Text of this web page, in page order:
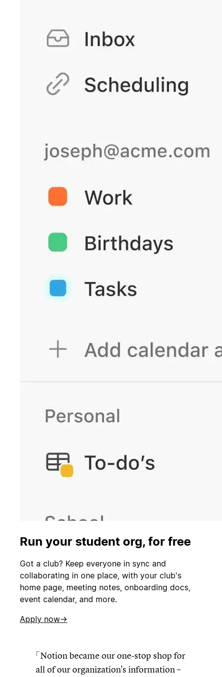
Run your student org, for free
Got a club? Keep everyone in sync and
collaborating in one place, with your club's
home page, meeting notes, onboarding docs,
event calendar, and more.
Apply now→
Notion became our one-stop shop for
all of our organization's information –